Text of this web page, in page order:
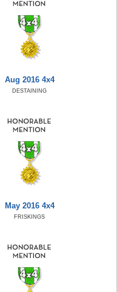
Aug 2016 4x4
DESTAINING
May 2016 4x4
FRISKINGS